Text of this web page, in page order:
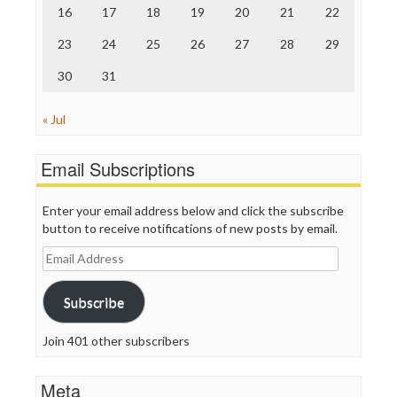
Truth Dig
WordPress
16 17 18 19 20 21 22
23 24 25 26 27 28 29
30 31
« Jul
Email Subscriptions
Enter your email address below and click the subscribe
button to receive notifications of new posts by email.
Email
Address
Subscribe
Join 401 other subscribers
Meta